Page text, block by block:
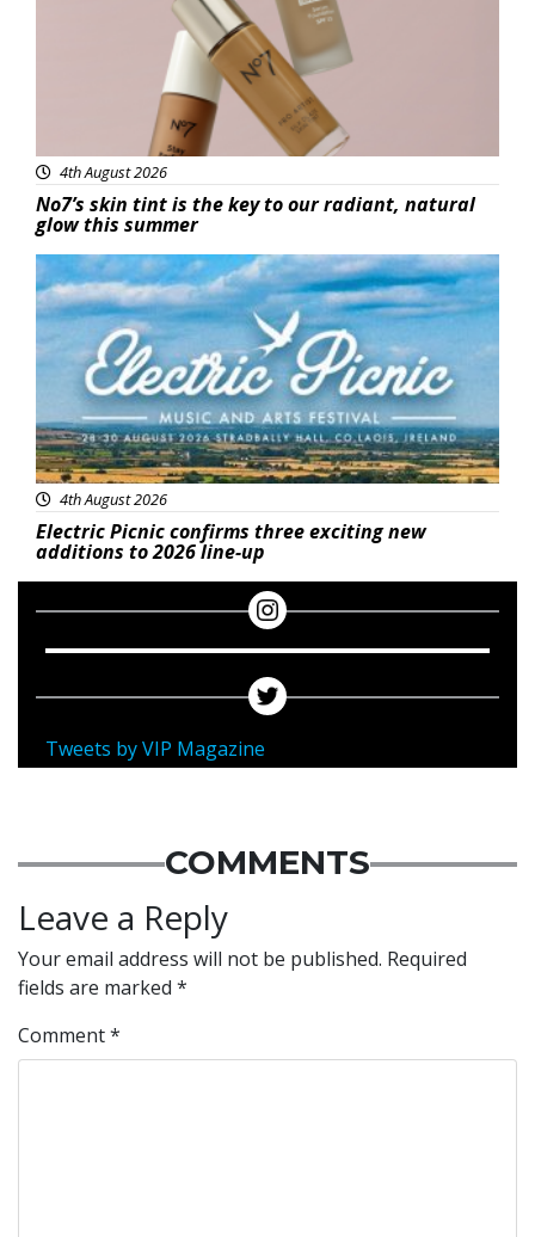
4th August 2026
No7’s skin tint is the key to our radiant, natural
glow this summer
Featured
4th August 2026
Electric Picnic confirms three exciting new
additions to 2026 line-up
Tweets by VIP Magazine
COMMENTS
Leave a Reply
Your email address will not be published. Required
fields are marked *
Comment*